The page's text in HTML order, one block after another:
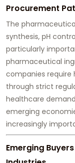
Procurement
The
synthesis, pH
particularly
pharmaceutical
companies
through strict
healthcare
emerging
increasingly
Emerging